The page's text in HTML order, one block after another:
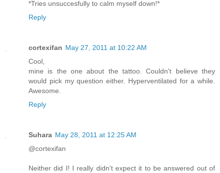
*Tries unsuccesfully to calm myself down!*
Reply
cortexifan May 27, 2011 at 10:22 AM
Cool,
mine is the one about the tattoo. Couldn't believe they
would pick my question either. Hyperventilated for a while.
Awesome.
Reply
Suhara May 28, 2011 at 12:25 AM
@cortexifan
Neither did I! I really didn't expect it to be answered out of